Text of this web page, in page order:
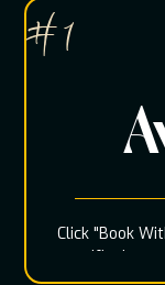
Click "Book
specific date
# 1